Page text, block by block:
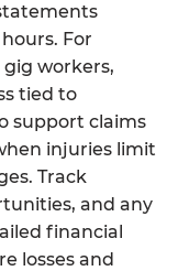
For
gig workers,
tied to
support claims
injuries limit
Track
and any
financial
losses and